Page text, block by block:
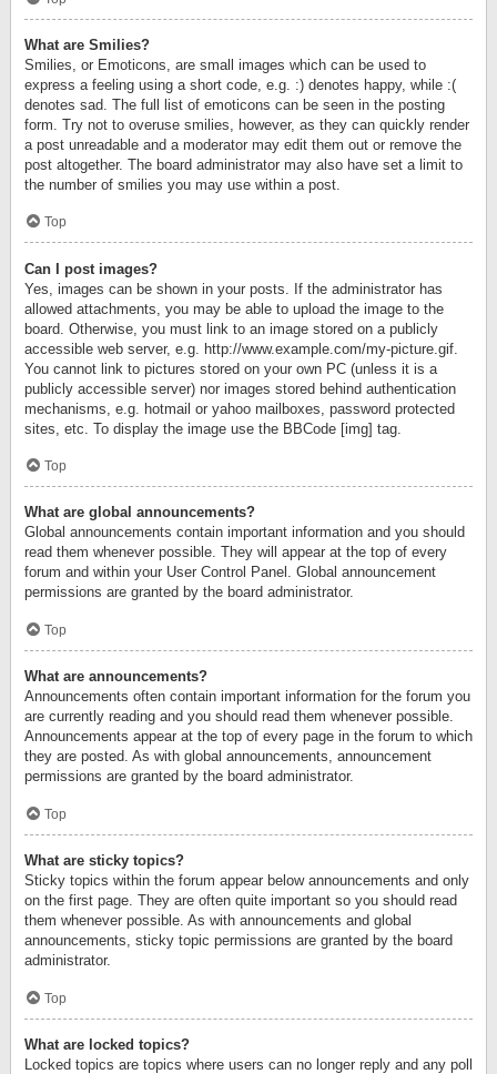
What are Smilies?
Smilies, or Emoticons, are small images which can be used to
express a feeling using a short code, e.g. :) denotes happy, while :(
denotes sad. The full list of emoticons can be seen in the posting
form. Try not to overuse smilies, however, as they can quickly render
a post unreadable and a moderator may edit them out or remove the
post altogether. The board administrator may also have set a limit to
the number of smilies you may use within a post.
Top
Can I post images?
Yes, images can be shown in your posts. If the administrator has
allowed attachments, you may be able to upload the image to the
board. Otherwise, you must link to an image stored on a publicly
accessible web server, e.g. http://www.example.com/my-picture.gif.
You cannot link to pictures stored on your own PC (unless it is a
publicly accessible server) nor images stored behind authentication
mechanisms, e.g. hotmail or yahoo mailboxes, password protected
sites, etc. To display the image use the BBCode [img] tag.
Top
What are global announcements?
Global announcements contain important information and you should
read them whenever possible. They will appear at the top of every
forum and within your User Control Panel. Global announcement
permissions are granted by the board administrator.
Top
What are announcements?
Announcements often contain important information for the forum you
are currently reading and you should read them whenever possible.
Announcements appear at the top of every page in the forum to which
they are posted. As with global announcements, announcement
permissions are granted by the board administrator.
Top
What are sticky topics?
Sticky topics within the forum appear below announcements and only
on the first page. They are often quite important so you should read
them whenever possible. As with announcements and global
announcements, sticky topic permissions are granted by the board
administrator.
Top
What are locked topics?
Locked topics are topics where users can no longer reply and any poll